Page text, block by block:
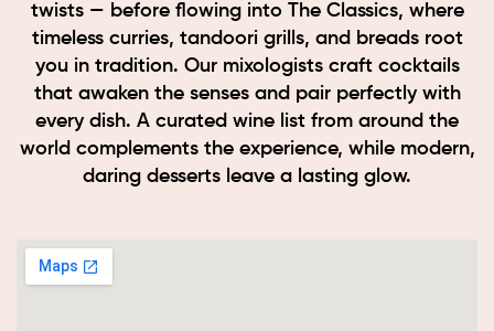
twists — before flowing into The Classics, where
timeless curries, tandoori grills, and breads root
you in tradition. Our mixologists craft cocktails
that awaken the senses and pair perfectly with
every dish. A curated wine list from around the
world complements the experience, while modern,
daring desserts leave a lasting glow.